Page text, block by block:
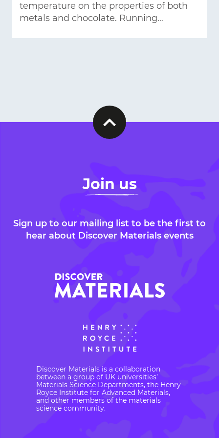
temperature on the properties of both
metals and chocolate. Running…
Join us
Sign up to our mailing list to be the first to
hear about Discover Materials events
Discover Materials is a collaboration
between a group of UK universities’
Materials Science Departments, the Henry
Royce Institute for Advanced Materials,
and other members of the materials
science community.